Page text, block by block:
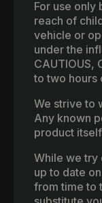
For use only
reach of
vehicle or
under the
CAUTIOUS,
to two hours
We strive to
Any known
product
While we try
up to date
from time to